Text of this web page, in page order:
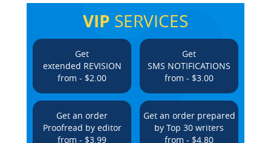
VIP SERVICES
Get
extended REVISION
from - $2.00
Get
SMS NOTIFICATIONS
from - $3.00
Get an order
Proofread by editor
from - $3.99
Get an order prepared
by Top 30 writers
from - $4.80